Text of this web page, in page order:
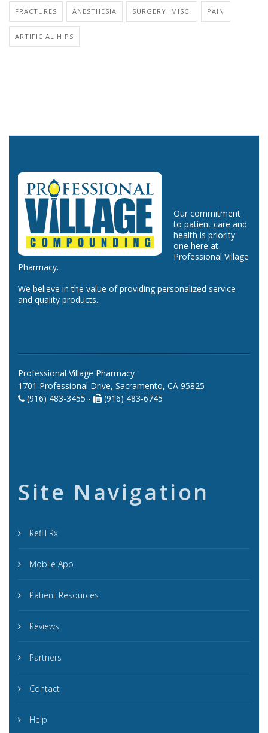
FRACTURES ANESTHESIA SURGERY: MISC. PAIN
ARTIFICIAL HIPS
Our commitment
to patient care and
health is priority
one here at
Professional Village
Pharmacy.
We believe in the value of providing personalized service
and quality products.
Professional Village Pharmacy
1701 Professional Drive, Sacramento, CA 95825
(916) 483-3455 -
(916) 483-6745
Site Navigation
Refill Rx
Mobile App
Patient Resources
Reviews
Partners
Contact
Help